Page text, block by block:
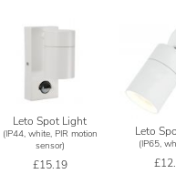
Leto Spot Light
(IP44, white, PIR motion
sensor)
£15.19
Leto
(IP65,